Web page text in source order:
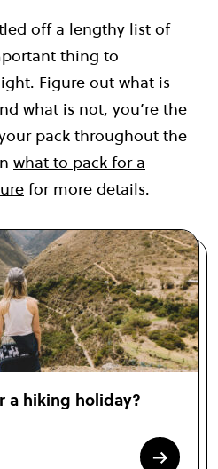
off a lengthy list of
thing to
Figure out what is
what is not, you’re the
pack throughout the
what to pack for a
for more details.
a hiking holiday?